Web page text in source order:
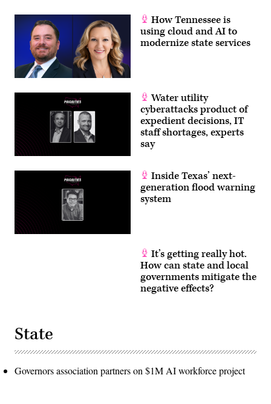
How Tennessee is
using cloud and AI to
modernize state services
Water utility
cyberattacks product of
expedient decisions, IT
staff shortages, experts
say
Inside Texas’ next-
generation flood warning
system
It’s getting really hot.
How can state and local
governments mitigate the
negative effects?
State
Governors association partners on $1M AI workforce project